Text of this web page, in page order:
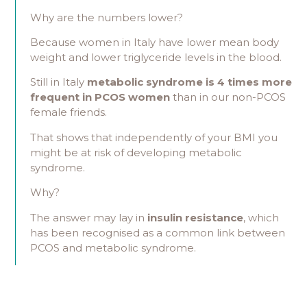
Why are the numbers lower?
Because women in Italy have lower mean body
weight and lower triglyceride levels in the blood.
Still in Italy metabolic syndrome is 4 times more
frequent in PCOS womenthan in our non-PCOS
female friends.
That shows that independently of your BMI you
might be at risk of developing metabolic
syndrome.
Why?
The answer may lay in insulin resistance, which
has been recognised as a common link between
PCOS and metabolic syndrome.